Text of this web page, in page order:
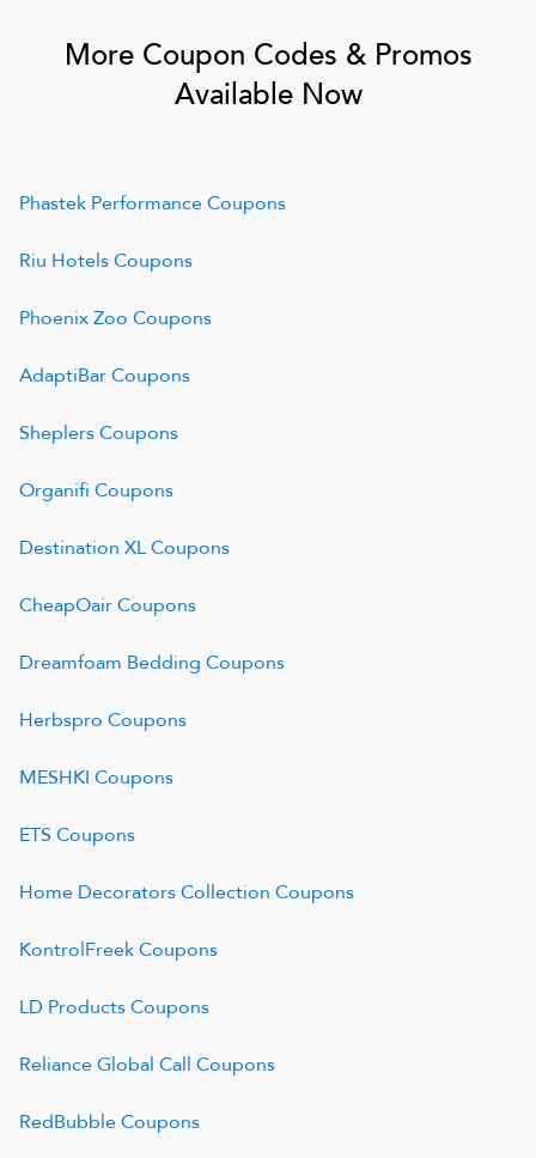
More Coupon Codes & Promos
Available Now
Phastek PerformanceCoupons
Riu HotelsCoupons
Phoenix Zoo Coupons
AdaptiBarCoupons
SheplersCoupons
Organifi Coupons
Destination XLCoupons
CheapOairCoupons
Dreamfoam Bedding Coupons
Herbspro Coupons
MESHKI Coupons
ETS Coupons
Home Decorators Collection Coupons
KontrolFreekCoupons
LD ProductsCoupons
Reliance Global Call Coupons
RedBubbleCoupons